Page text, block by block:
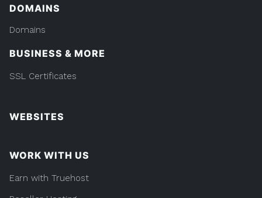
DOMAINS
Domains
BUSINESS & MORE
SSL Certificates
WEBSITES
WORK WITH US
Earn with Truehost